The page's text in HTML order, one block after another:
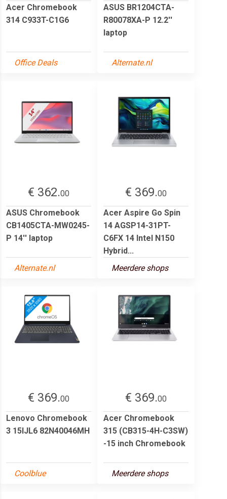
Acer Chromebook
314 C933T-C1G6
Office Deals
ASUS BR1204CTA-
R80078XA-P 12.2''
laptop
Alternate.nl
€ 362.00
ASUS Chromebook
CB1405CTA-MW0245-
P 14'' laptop
Alternate.nl
€ 369.00
Acer Aspire Go Spin
14 AGSP14-31PT-
C6FX 14 Intel N150
Hybrid...
Meerdere shops
€ 369.00
Lenovo Chromebook
3 15IJL6 82N40046MH
Coolblue
€ 369.00
Acer Chromebook
315 (CB315-4H-C3SW)
-15 inch Chromebook
Meerdere shops